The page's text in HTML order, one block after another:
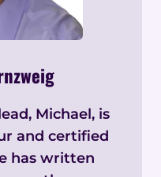
Michael, is
and certified
has written